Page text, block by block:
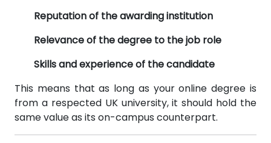
Reputation of the awarding institution
Relevance of the degree to the job role
Skills and experience of the candidate
This means that as long as your online degree is
from a respected UK university, it should hold the
same value as its on-campus counterpart.